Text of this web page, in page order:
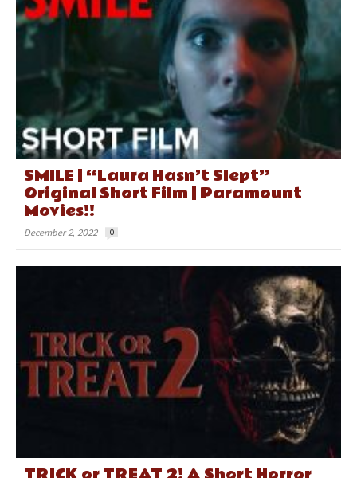
SMILE | “Laura Hasn’t Slept”
Original Short Film | Paramount
Movies!!
December 2, 2022 0